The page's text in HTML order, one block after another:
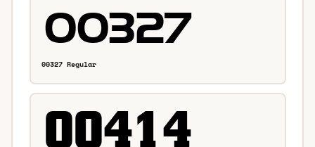
00327 Regular